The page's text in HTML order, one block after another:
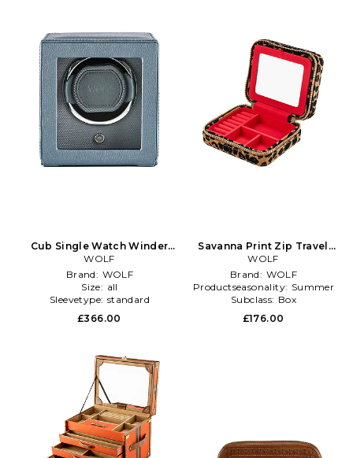
Cub Single Watch Winder
With Cover in Grey
WOLF
Brand: WOLF
Size: all
Sleevetype: standard
£366.00
Savanna Print Zip Travel
Case in Brown
WOLF
Brand: WOLF
Productseasonality: Summer
Subclass: Box
£176.00